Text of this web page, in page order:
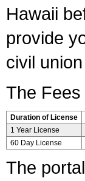
Hawaii
provide
civil
The
Duration of License
1 Year License
60 Day License
The